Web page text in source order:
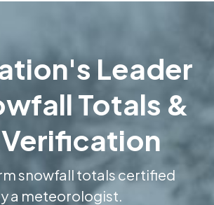
Leader
Totals &
snowfall totals certified
a meteorologist.